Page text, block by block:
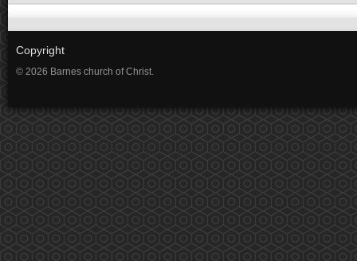
Copyright
© 2026 Barnes church of Christ.